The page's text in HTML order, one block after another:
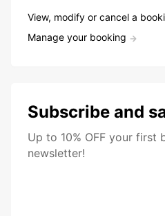
View, modify or cancel a
Manage your booking
Subscribe and
Up to 10% OFF your first
newsletter!